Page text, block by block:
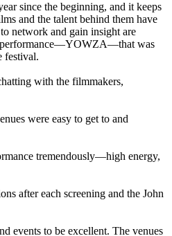
since the beginning, and it keeps
and the talent behind them have
network and gain insight are
performance—YOWZA—that was
festival.
with the filmmakers,
were easy to get to and
tremendously—high energy,
after each screening and the John
events to be excellent. The venues